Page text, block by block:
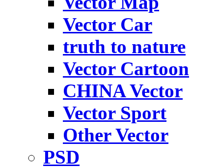
Vector Car
truth to nature
Vector Cartoon
CHINA Vector
Vector Sport
Other Vector
PSD